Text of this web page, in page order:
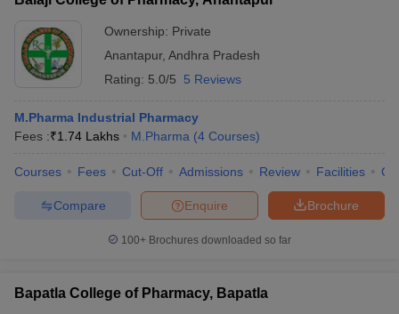
Ownership: Private
Anantapur, Andhra Pradesh
Rating: 5.0/5 5 Reviews
M.Pharma Industrial Pharmacy
Fees :₹1.74 Lakhs M.Pharma (4 Courses)
Courses Fees Cut-Off Admissions Review Facilities
Brochure
Enquire
Compare
100+ Brochures downloaded so far
Bapatla College of Pharmacy, Bapatla